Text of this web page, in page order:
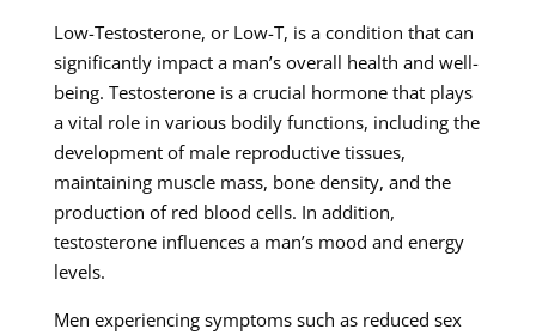
Low-Testosterone, or Low-T, is a condition that can
significantly impact a man’s overall health and well-
being. Testosterone is a crucial hormone that plays
a vital role in various bodily functions, including the
development of male reproductive tissues,
maintaining muscle mass, bone density, and the
production of red blood cells. In addition,
testosterone influences a man’s mood and energy
levels.
Men experiencing symptoms such as reduced sex